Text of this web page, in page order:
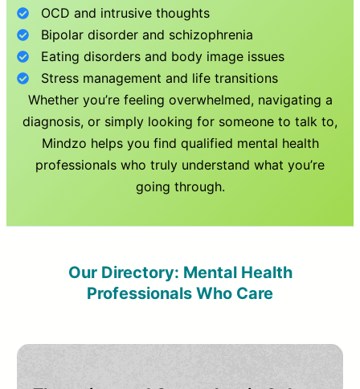
OCD and intrusive thoughts
Bipolar disorder and schizophrenia
Eating disorders and body image issues
Stress management and life transitions
Whether you’re feeling overwhelmed, navigating a
diagnosis, or simply looking for someone to talk to,
Mindzo helps you find qualified mental health
professionals who truly understand what you’re
going through.
Our Directory: Mental Health
Professionals Who Care